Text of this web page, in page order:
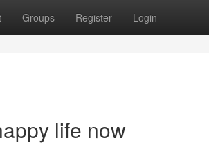
Groups Register Login
life now